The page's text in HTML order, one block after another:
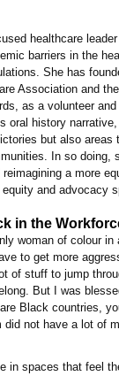
healthcare
barriers in the
She has
Association and
as a volunteer
oral history
but also
In so doing,
a more
and advocacy
in the
woman of colour
to get more
of stuff to jump
But I was
Black countries,
did not have a lot of
in spaces that feel